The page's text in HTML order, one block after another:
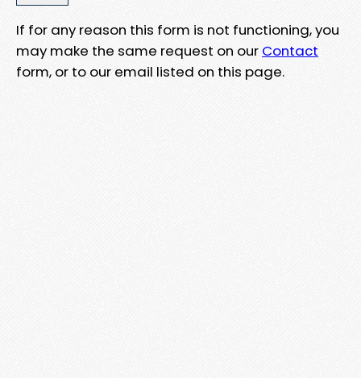
If for any reason this form is not functioning, you
may make the same request on our Contact
form, or to our email listed on this page.